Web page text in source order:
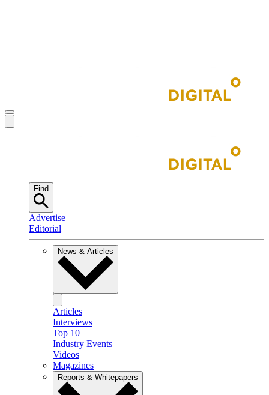
Find
Advertise
Editorial
News & Articles
Articles
Interviews
Top 10
Industry Events
Videos
Magazines
Reports & Whitepapers